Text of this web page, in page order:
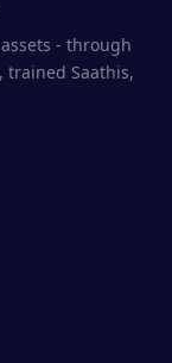
- through
Saathis,